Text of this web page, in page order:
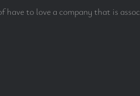
have to love a company that is